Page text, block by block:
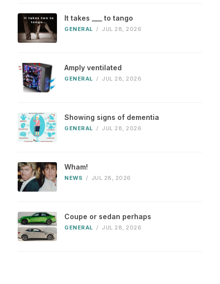
It takes ___ to tango
GENERAL / JUL 28, 2026
Amply ventilated
GENERAL / JUL 28, 2026
Showing signs of dementia
GENERAL / JUL 28, 2026
Wham!
NEWS / JUL 28, 2026
Coupe or sedan perhaps
GENERAL / JUL 28, 2026